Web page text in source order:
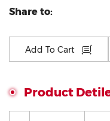
Share to:
Add To Cart
Product